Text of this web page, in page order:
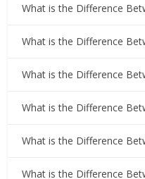
What is the Difference
What is the Difference
What is the Difference
What is the Difference
What is the Difference
What is the Difference